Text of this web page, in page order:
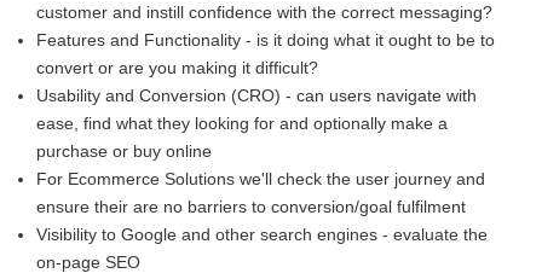
customer and instill confidence with the correct messaging?
Features and Functionality - is it doing what it ought to be to
convert or are you making it difficult?
Usability and Conversion (CRO) - can users navigate with
ease, find what they looking for and optionally make a
purchase or buy online
For Ecommerce Solutions we'll check the user journey and
ensure their are no barriers to conversion/goal fulfilment
Visibility to Google and other search engines - evaluate the
on-page SEO